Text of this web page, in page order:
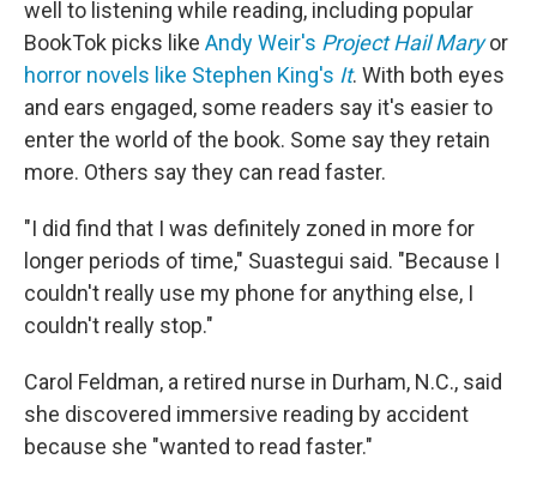
well to listening while reading, including popular
BookTok picks like Andy Weir's Project Hail Maryor
horror novels like Stephen King's It. With both eyes
and ears engaged, some readers say it's easier to
enter the world of the book. Some say they retain
more. Others say they can read faster.
"I did find that I was definitely zoned in more for
longer periods of time," Suastegui said. "Because I
couldn't really use my phone for anything else, I
couldn't really stop."
Carol Feldman, a retired nurse in Durham, N.C., said
she discovered immersive reading by accident
because she "wanted to read faster."